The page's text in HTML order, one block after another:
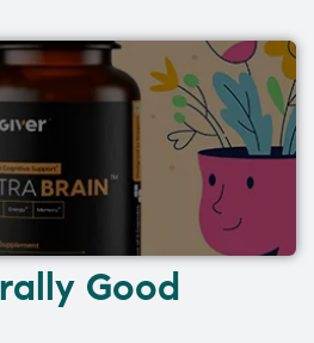
Good